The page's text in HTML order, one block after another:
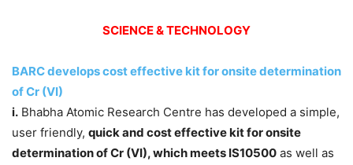
SCIENCE & TECHNOLOGY
BARC develops cost effective kit for onsite determination
of Cr (VI)
i. Bhabha Atomic Research Centre has developed a simple,
user friendly, quick and cost effective kit for onsite
determination of Cr (VI), which meets IS10500 as well as